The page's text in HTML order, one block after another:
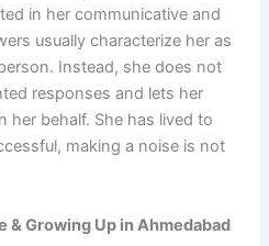
in her communicative and
usually characterize her as
Instead, she does not
responses and lets her
her behalf. She has lived to
making a noise is not
Growing Up in Ahmedabad